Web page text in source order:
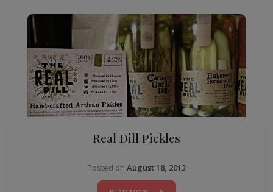
Real Dill Pickles
Posted on August 18, 2013